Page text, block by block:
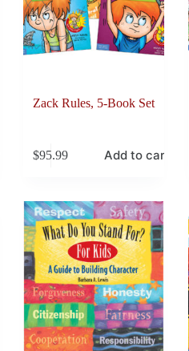
Zack Rules, 5-Book Set
$95.99 Add to cart